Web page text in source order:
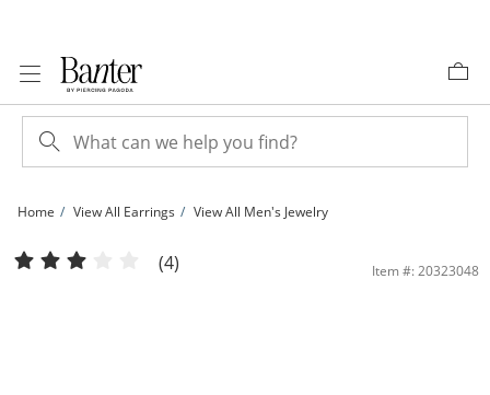
Home View All Earrings View All Men's Jewelry
Princess-Cut Cubic Zirconia 15.0mm Huggie Earrings in 10K Gold | Banter
(4) Item #: 20323048